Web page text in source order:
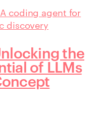
coding agent for
discovery
the
of LLMs